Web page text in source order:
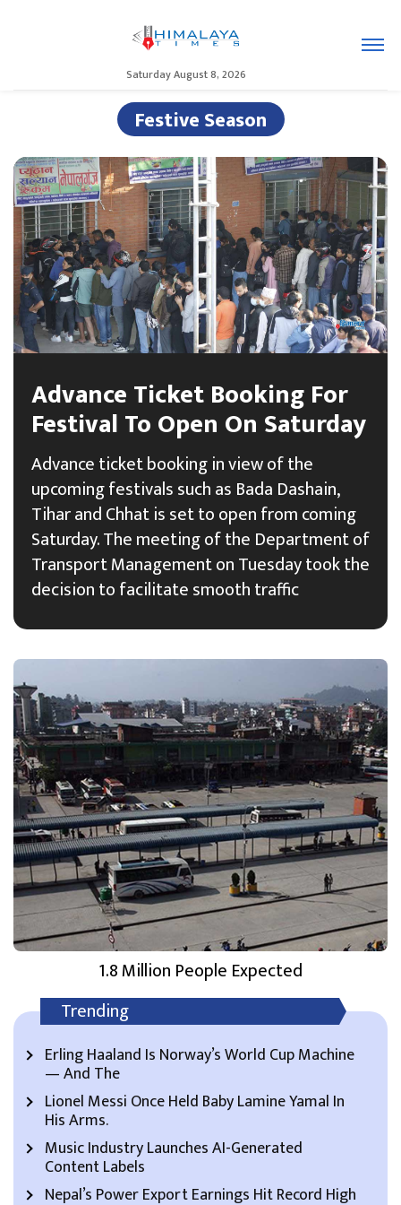
Saturday August 8, 2026
Festive Season
Advance Ticket Booking For
Festival To Open On Saturday
Advance ticket booking in view of the
upcoming festivals such as Bada Dashain,
Tihar and Chhat is set to open from coming
Saturday. The meeting of the Department of
Transport Management on Tuesday took the
decision to facilitate smooth traffic
1.8 Million People Expected
Trending
Erling Haaland Is Norway’s World Cup Machine
— And The
Lionel Messi Once Held Baby Lamine Yamal In
His Arms.
Music Industry Launches AI-Generated
Content Labels
Nepal’s Power Export Earnings Hit Record High